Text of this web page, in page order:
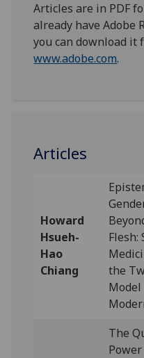
Articles are in PDF
already have Adobe
you can download it
www.adobe.com.
Articles
Howard
Hsueh-
Hao
Chiang
Flesh:
the
Model
The
Power